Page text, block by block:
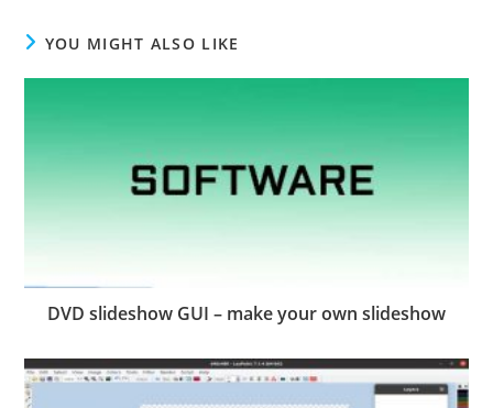
YOU MIGHT ALSO LIKE
DVD slideshow GUI – make your own slideshow